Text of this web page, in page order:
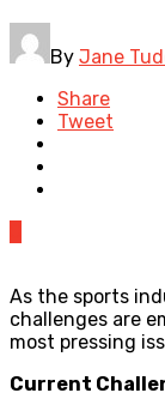
By Jane
Share
Tweet
As the sports
challenges are
most pressing
Current